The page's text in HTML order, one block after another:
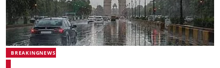
BREAKINGNEWS